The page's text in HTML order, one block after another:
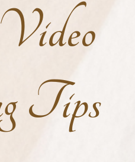
Video
Tips